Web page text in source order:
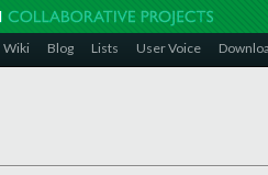
Wiki Blog Lists User Voice